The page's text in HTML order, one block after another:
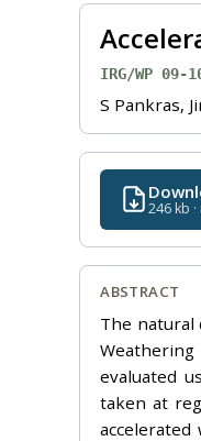
IRG/WP 09-
S Pankras,
246 kb
ABSTRACT
The natural
evaluated
taken at